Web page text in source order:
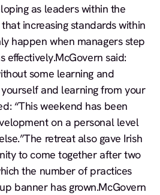
as leaders within the
increasing standards within
happen when managers step
effectively.McGovern said:
some learning and
and learning from your
“This weekend has been
on a personal level
retreat also gave Irish
to come together after two
the number of practices
banner has grown.McGovern